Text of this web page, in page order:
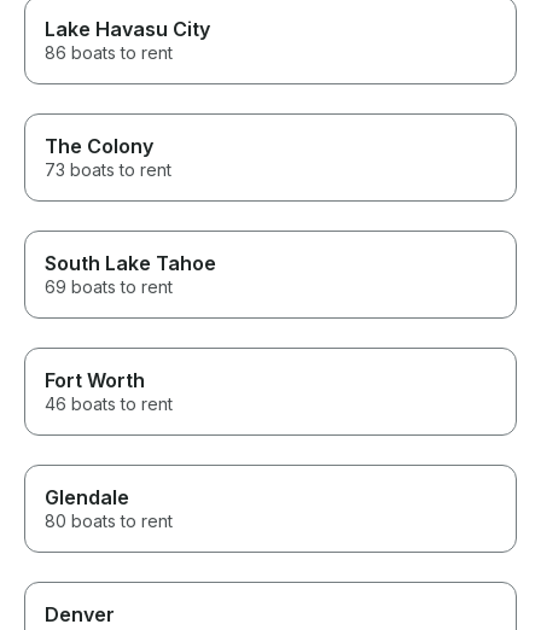
Lake Havasu City
86 boats to rent
The Colony
73 boats to rent
South Lake Tahoe
69 boats to rent
Fort Worth
46 boats to rent
Glendale
80 boats to rent
Denver